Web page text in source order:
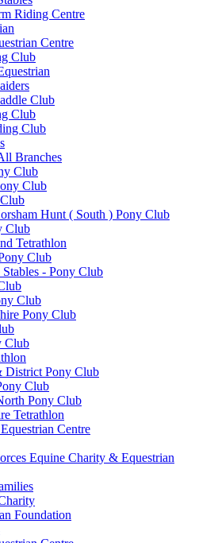
Riding Centre
Centre
Club
Club
Club
Club
Branches
Club
Club
Hunt ( South ) Pony Club
Club
Tetrathlon
Club
- Pony Club
Club
Pony Club
Club
District Pony Club
Club
Pony Club
Tetrathlon
Centre
Equine Charity & Equestrian
Foundation